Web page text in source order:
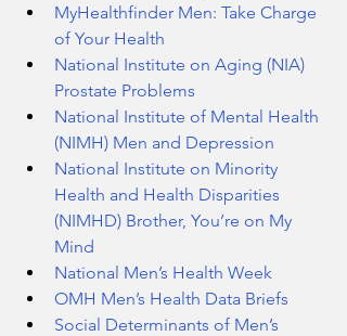
MyHealthfinder Men: Take Charge
of Your Health
National Institute on Aging (NIA)
Prostate Problems
National Institute of Mental Health
(NIMH) Men and Depression
National Institute on Minority
Health and Health Disparities
(NIMHD) Brother, You’re on My
Mind
National Men’s Health Week
OMH Men’s Health Data Briefs
Social Determinants of Men’s